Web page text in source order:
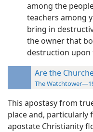
among the
teachers among
bring in
the owner that
destruction upon
Are the
The
This apostasy from
place and, particularly
apostate Christianity